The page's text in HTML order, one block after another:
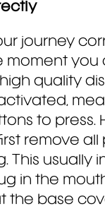
journey
moment you
quality
to press.
remove
This usually
in the
the base